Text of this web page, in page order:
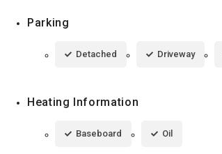
Parking
Detached Driveway
Heating Information
Baseboard Oil